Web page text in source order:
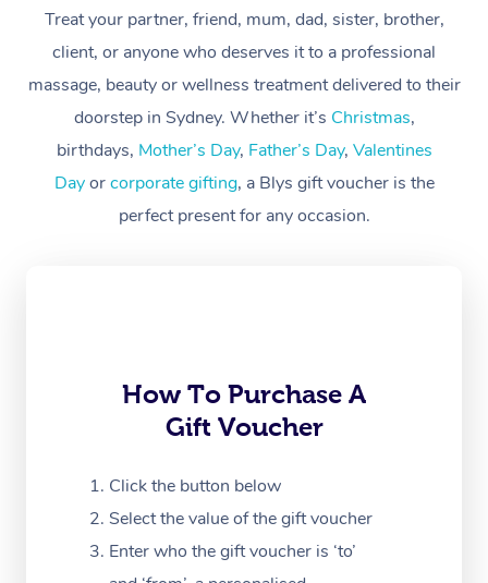
Treat your partner, friend, mum, dad, sister, brother,
client, or anyone who deserves it to a professional
massage, beauty or wellness treatment delivered to their
doorstep in Sydney. Whether it’s Christmas,
birthdays, Mother’s Day, Father’s Day, Valentines
Dayorcorporate gifting, a Blys gift voucher is the
perfect present for any occasion.
How To Purchase A
Gift Voucher
Click the button below
Select the value of the gift voucher
Enter who the gift voucher is ‘to’
Massage
Swedish Massage
Relaxation Massage
Remedial Massage
Postnatal Massage
Sports Massage
Post-Op Lymphatic
Massage
Beauty
Facial
Nails
Waxing
Spray Tan
Hair and Makeup
Wellness
Physiotherapy
Assisted Stretching
Osteopathy
Meditation
Workplace &
Events
Popular Occasions
Corporate Events
Sporting Pre & Post
Charities &
Filming &
White-Labelled
Popular Services
Aged Care &
Disability
Aged-Care Plan
Massage Brisbane
Massage Perth
Help
FAQs
Customer Reviews